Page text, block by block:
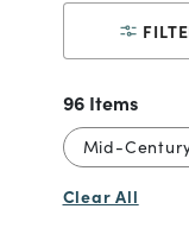
96 Items
Mid-
Clear All